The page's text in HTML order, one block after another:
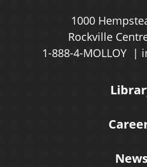
1000
Rockville
1-888-4-MOLLOY